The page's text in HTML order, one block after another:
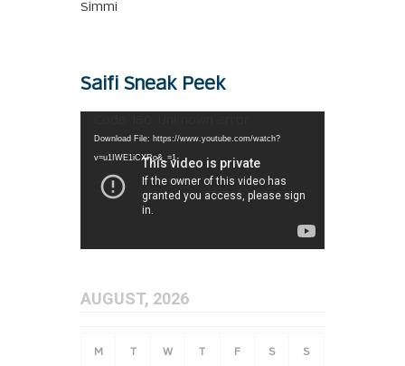
Simmi
Saifi Sneak Peek
Player
Download File: https://www.youtube.com/watch?
v=u1IWE1iCXRo&_=1
AUGUST, 2026